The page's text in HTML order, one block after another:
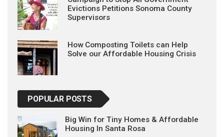
Evictions Petitions Sonoma County
Supervisors
How Composting Toilets can Help
Solve our Affordable Housing Crisis
POPULAR POSTS
Big Win for Tiny Homes & Affordable
Housing In Santa Rosa